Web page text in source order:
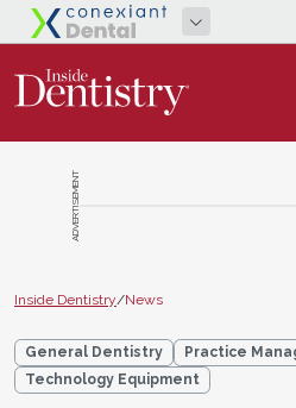
ADVERTISEMENT
Inside Dentistry/News
General Dentistry
Practice
Technology Equipment